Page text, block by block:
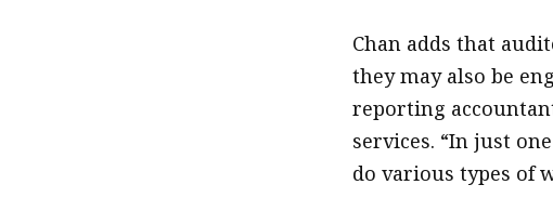
Chan adds that
they may also be
reporting
services. “In just
do various types of